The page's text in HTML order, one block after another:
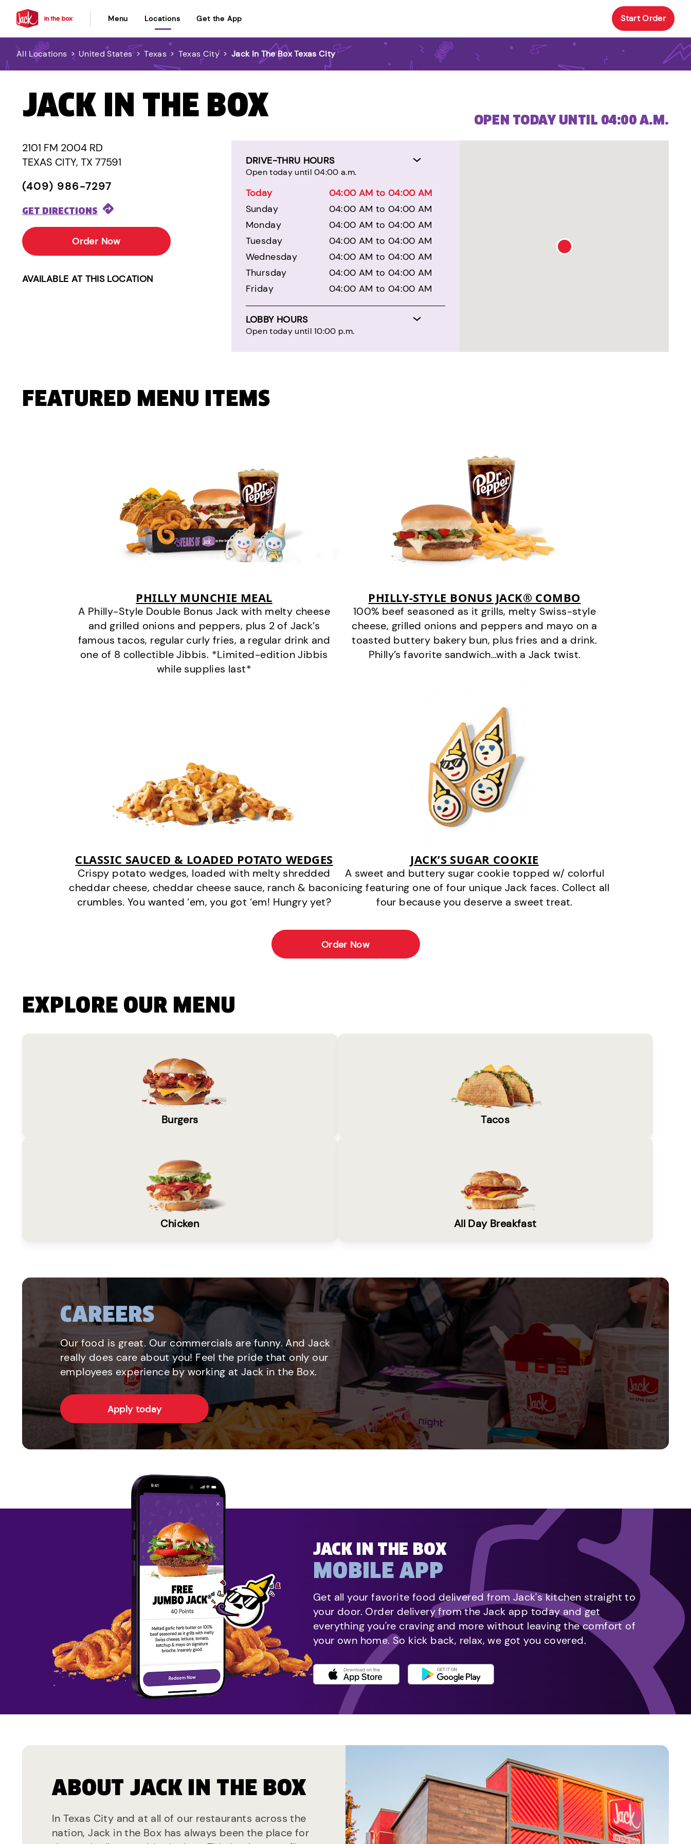
Menu Locations Get the App Start Order
All Locations > United States > Texas > Texas City > Jack In The Box Texas City
JACK IN THE BOX
2101 FM 2004 RD
TEXAS CITY, TX 77591
(409) 986-7297
GET DIRECTIONS
Order Now
AVAILABLE AT THIS LOCATION
DRIVE-THRU HOURS
Open today until 04:00 a.m.
Today
04:00 AM to 04:00 AM
Sunday
04:00 AM to 04:00 AM
Monday
04:00 AM to 04:00 AM
Tuesday
04:00 AM to 04:00 AM
Wednesday
04:00 AM to 04:00 AM
Thursday
04:00 AM to 04:00 AM
Friday
04:00 AM to 04:00 AM
LOBBY HOURS
Open today until 10:00 p.m.
OPEN TODAY UNTIL 04:00 A.M.
FEATURED MENU ITEMS
PHILLY MUNCHIE MEAL
A Philly-Style Double Bonus Jack with melty cheese
and grilled onions and peppers, plus 2 of Jack’s
famous tacos, regular curly fries, a regular drink and
one of 8 collectible Jibbis. *Limited-edition Jibbis
while supplies last*
PHILLY-STYLE BONUS JACK® COMBO
100% beef seasoned as it grills, melty Swiss-style
cheese, grilled onions and peppers and mayo on a
toasted buttery bakery bun, plus fries and a drink.
Philly’s favorite sandwich…with a Jack twist.
CLASSIC SAUCED & LOADED POTATO WEDGES
Crispy potato wedges, loaded with melty shredded
cheddar cheese, cheddar cheese sauce, ranch & bacon
crumbles. You wanted ‘em, you got ‘em! Hungry yet?
JACK’S SUGAR COOKIE
A sweet and buttery sugar cookie topped w/ colorful
icing featuring one of four unique Jack faces. Collect all
four because you deserve a sweet treat.
Order Now
EXPLORE OUR MENU
Burgers Tacos
Chicken All Day Breakfast
CAREERS
Our food is great. Our commercials are funny. And Jack
really does care about you! Feel the pride that only our
employees experience by working at Jack in the Box.
Apply today
JACK IN THE BOX
MOBILE APP
Get all your favorite food delivered from Jack's kitchen straight to
your door. Order delivery from the Jack app today and get
everything you're craving and more without leaving the comfort of
your own home. So kick back, relax, we got you covered.
ABOUT JACK IN THE BOX
In Texas City and at all of our restaurants across the
nation, Jack in the Box has always been the place for